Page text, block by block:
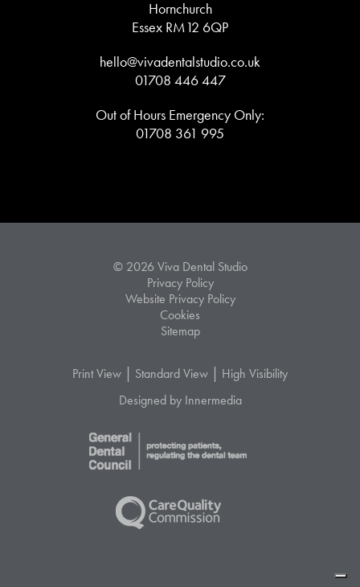
Hornchurch
Essex RM12 6QP
hello@vivadentalstudio.co.uk
01708 446 447
Out of Hours Emergency Only:
01708 361 995
© 2026 Viva Dental Studio
Privacy Policy
Website Privacy Policy
Cookies
Sitemap
Print View | Standard View | High Visibility
Designed by Innermedia